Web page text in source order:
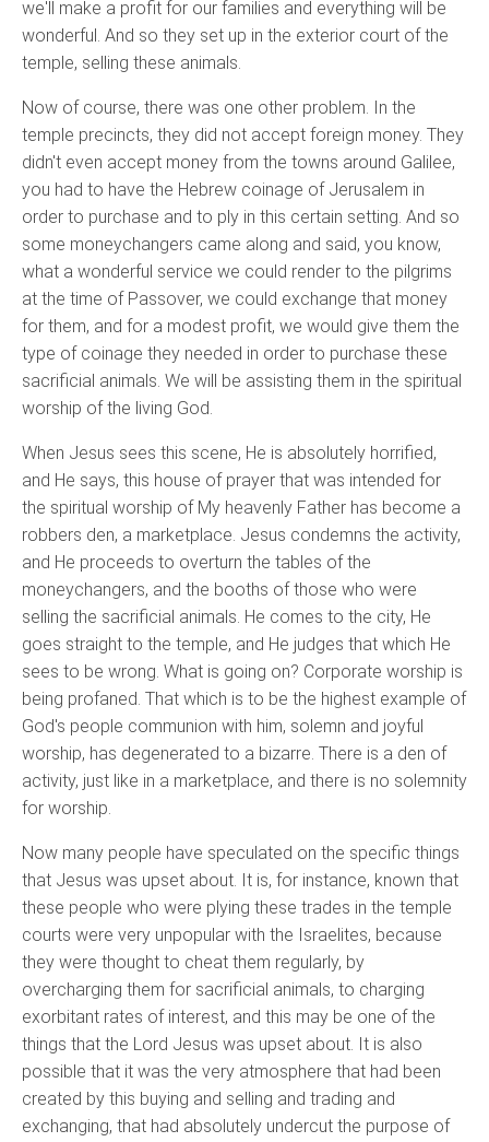
we'll make a profit for our families and everything will be
wonderful. And so they set up in the exterior court of the
temple, selling these animals.
Now of course, there was one other problem. In the
temple precincts, they did not accept foreign money. They
didn't even accept money from the towns around Galilee,
you had to have the Hebrew coinage of Jerusalem in
order to purchase and to ply in this certain setting. And so
some moneychangers came along and said, you know,
what a wonderful service we could render to the pilgrims
at the time of Passover, we could exchange that money
for them, and for a modest profit, we would give them the
type of coinage they needed in order to purchase these
sacrificial animals. We will be assisting them in the spiritual
worship of the living God.
When Jesus sees this scene, He is absolutely horrified,
and He says, this house of prayer that was intended for
the spiritual worship of My heavenly Father has become a
robbers den, a marketplace. Jesus condemns the activity,
and He proceeds to overturn the tables of the
moneychangers, and the booths of those who were
selling the sacrificial animals. He comes to the city, He
goes straight to the temple, and He judges that which He
sees to be wrong. What is going on? Corporate worship is
being profaned. That which is to be the highest example of
God's people communion with him, solemn and joyful
worship, has degenerated to a bizarre. There is a den of
activity, just like in a marketplace, and there is no solemnity
for worship.
Now many people have speculated on the specific things
that Jesus was upset about. It is, for instance, known that
these people who were plying these trades in the temple
courts were very unpopular with the Israelites, because
they were thought to cheat them regularly, by
overcharging them for sacrificial animals, to charging
exorbitant rates of interest, and this may be one of the
things that the Lord Jesus was upset about. It is also
possible that it was the very atmosphere that had been
created by this buying and selling and trading and
exchanging, that had absolutely undercut the purpose of